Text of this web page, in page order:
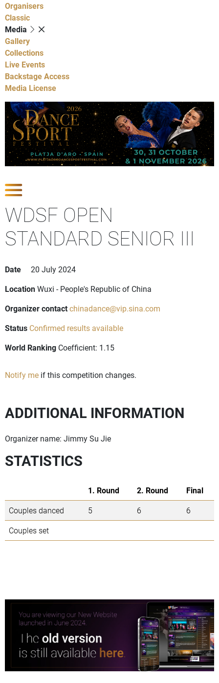
Organisers
Classic
Media
Gallery
Collections
Live Events
Backstage Access
Media License
WDSF OPEN
STANDARD SENIOR III
Date
20 July 2024
LocationWuxi - People's Republic of China
Organizer contactchinadance@vip.sina.com
Status Confirmed results available
World Ranking Coefficient: 1.15
Notify me if this competition changes.
ADDITIONAL INFORMATION
Organizer name: Jimmy Su Jie
STATISTICS
1. Round 2. Round
Final
Couples danced
5 6
6
Couples set